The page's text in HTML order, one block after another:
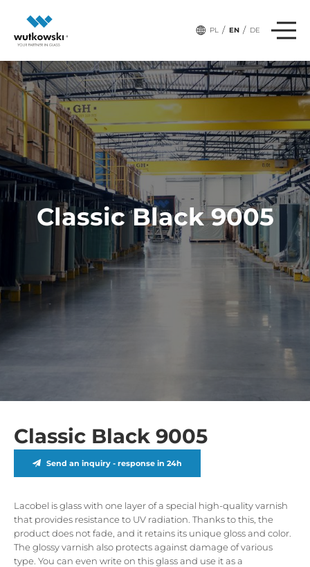
PL / EN / DE
Classic Black 9005
Classic Black 9005
Send an inquiry - response in 24h
Lacobel is glass with one layer of a special high-quality varnish
that provides resistance to UV radiation. Thanks to this, the
product does not fade, and it retains its unique gloss and color.
The glossy varnish also protects against damage of various
type. You can even write on this glass and use it as a